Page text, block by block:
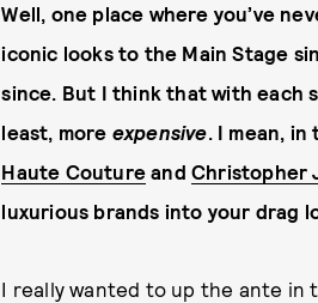
Well, one place where you’ve
iconic looks to the Main Stage
since. But I think that with each
least, more expensive. I mean, in
Haute Couture and Christopher
luxurious brands into your drag
I really wanted to up the ante in